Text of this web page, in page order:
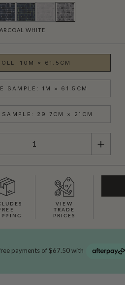
WHITE
10M × 61.5CM
SAMPLE: 1M × 61.5CM
SAMPLE: 29.7CM × 21CM
VIEW
TRADE
PRICES